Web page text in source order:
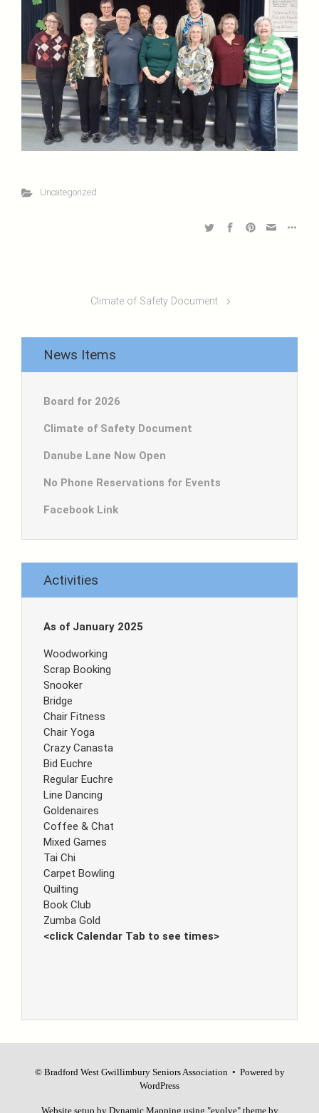
Uncategorized
Climate of Safety Document
News Items
Board for 2026
Climate of Safety Document
Danube Lane Now Open
No Phone Reservations for Events
Facebook Link
Activities
As of January 2025
Woodworking
Scrap Booking
Snooker
Bridge
Chair Fitness
Chair Yoga
Crazy Canasta
Bid Euchre
Regular Euchre
Line Dancing
Goldenaires
Coffee & Chat
Mixed Games
Tai Chi
Carpet Bowling
Quilting
Book Club
Zumba Gold
<click Calendar Tab to see times>
© Bradford West Gwillimbury Seniors Association • Powered by
WordPress
Website setup by Dynamic Mapping using "evolve"theme by